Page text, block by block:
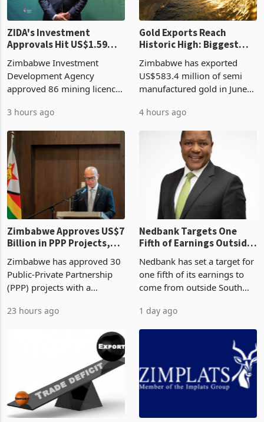
ZIDA's Investment
Approvals Hit US$1.59
Manufacturing at 79.6%
Zimbabwe Investment
Development Agency
approved 86 mining licences
the second quarter of 2026,
of US$8.9 million and the
largest sectoral allocatio
3 hours ago
Gold Exports Reach
Historic High: Biggest
History Tests
Sustainability of the
Boom
Zimbabwe has exported
US$583.4 million of semi
manufactured gold in June
value recorded in
latest data from Zimstat
shows. The figure exceeded
4 hours ago
Zimbabwe Approves US$7
Billion in PPP Projects,
Construction
Zimbabwe has approved 30
Public-Private Partnership
(PPP) projects with a
of US$7 billion since 2018,
progressed into construction
23 hours ago
Nedbank Targets One
Fifth of Earnings Outside
Deal
Nedbank has set a target for
one fifth of its earnings to
come from outside South
business around Southern
acquisition of a controlling
1 day ago